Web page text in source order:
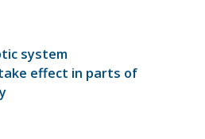
system
effect in parts of